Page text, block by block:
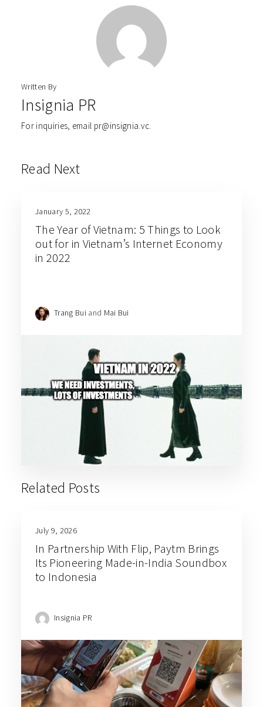
Written By
Insignia PR
For inquiries, email pr@insignia.vc.
Read Next
January 5, 2022
The Year of Vietnam: 5 Things to Look
out for in Vietnam’s Internet Economy
in 2022
Trang Bui and Mai Bui
Related Posts
July 9, 2026
In Partnership With Flip, Paytm Brings
Its Pioneering Made-in-India Soundbox
to Indonesia
Insignia PR